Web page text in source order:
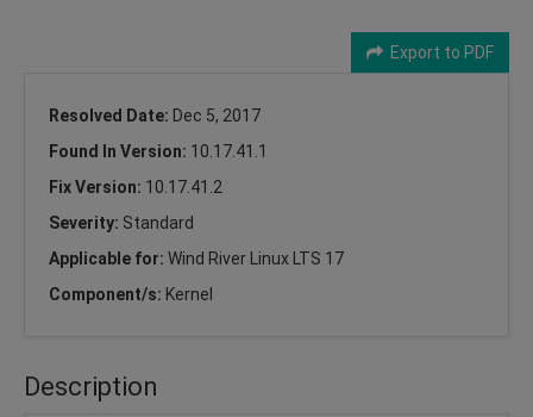
Export to PDF
Resolved Date: Dec 5, 2017
Found In Version: 10.17.41.1
Fix Version: 10.17.41.2
Severity: Standard
Applicable for: Wind River Linux LTS 17
Component/s: Kernel
Description